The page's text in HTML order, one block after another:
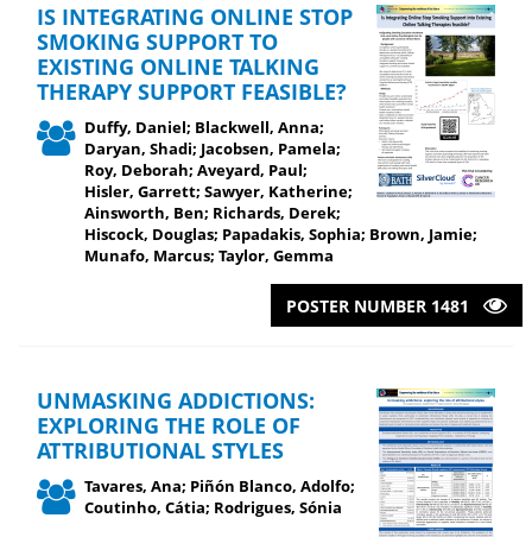
IS INTEGRATING ONLINE STOP
SMOKING SUPPORT TO
EXISTING ONLINE TALKING
THERAPY SUPPORT FEASIBLE?
Duffy, Daniel; Blackwell, Anna;
Daryan, Shadi; Jacobsen, Pamela;
Roy, Deborah; Aveyard, Paul;
Hisler, Garrett; Sawyer, Katherine;
Ainsworth, Ben; Richards, Derek;
Hiscock, Douglas; Papadakis, Sophia; Brown, Jamie;
Munafo, Marcus; Taylor, Gemma
POSTER NUMBER 1481
UNMASKING ADDICTIONS:
EXPLORING THE ROLE OF
ATTRIBUTIONAL STYLES
Tavares, Ana; Piñón Blanco, Adolfo;
Coutinho, Cátia; Rodrigues, Sónia